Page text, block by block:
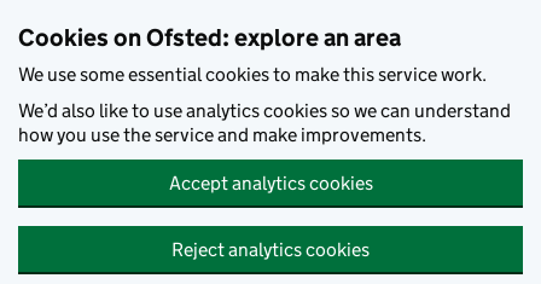
Cookies on Ofsted: explore an area
We use some essential cookies to make this service work.
We’d also like to use analytics cookies so we can understand
how you use the service and make improvements.
Accept analytics cookies
Reject analytics cookies